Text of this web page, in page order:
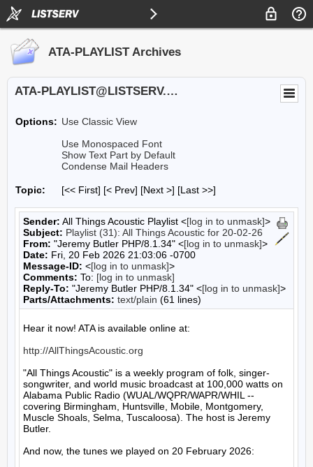
ATA-PLAYLIST Archives
ATA-PLAYLIST@LISTSERV.UA.EDU
Options: Use Classic View
Use Monospaced Font
Show Text Part by Default
Condense Mail Headers
Topic: [<< First] [< Prev] [Next >] [Last >>]
Sender: All Things Acoustic Playlist <[log in to unmask]>
Subject: Playlist (31): All Things Acoustic for 20-02-26
From: "Jeremy Butler PHP/8.1.34" <[log in to unmask]>
Date: Fri, 20 Feb 2026 21:03:06 -0700
Message-ID: <[log in to unmask]>
Comments: To: [log in to unmask]
Reply-To: "Jeremy Butler PHP/8.1.34" <[log in to unmask]>
Parts/Attachments: text/plain (61 lines)
Hear it now! ATA is available online at:
http://AllThingsAcoustic.org
"All Things Acoustic" is a weekly program of folk, singer-
songwriter, and world music broadcast at 100,000 watts on
Alabama Public Radio (WUAL/WQPR/WAPR/WHIL --
covering Birmingham, Huntsville, Mobile, Montgomery,
Muscle Shoals, Selma, Tuscaloosa). The host is Jeremy
Butler.
And now, the tunes we played on 20 February 2026: